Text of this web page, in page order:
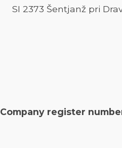
SI 2373 Šentjanž pri
Company register